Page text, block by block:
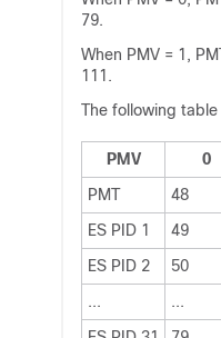
79.
When PMV = 1,
111.
The following
PMV
0
PMT
48
ES PID 1
49
ES PID 2
50
...
...